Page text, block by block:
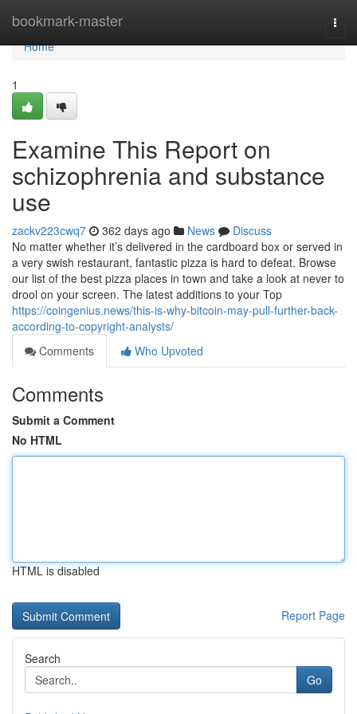
bookmark-master
Home
Home
1
Examine This Report on
schizophrenia and substance
use
zackv223cwq7 362 days ago News
Discuss
No matter whether it’s delivered in the cardboard box or served in
a very swish restaurant, fantastic pizza is hard to defeat. Browse
our list of the best pizza places in town and take a look at never to
drool on your screen. The latest additions to your Top
https://coingenius.news/this-is-why-bitcoin-may-pull-further-back-
according-to-copyright-analysts/
Comments
Who Upvoted
Comments
Submit a Comment
No HTML
HTML is disabled
Report Page
Search
Go